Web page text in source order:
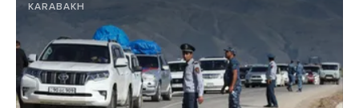
KARABAKH